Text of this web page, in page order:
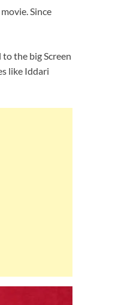
Since
the big Screen
like Iddari